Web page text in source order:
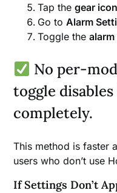
Tap thegear
Go toAlarm
Toggle the
No per-
toggle
completely.
This method is faster
users who don’t use
If Settings Don’t